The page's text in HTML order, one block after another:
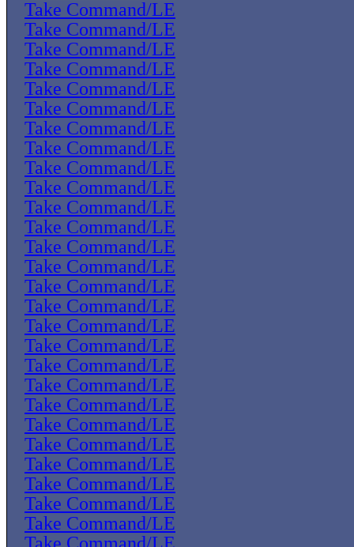
Take Command/LE
Take Command/LE
Take Command/LE
Take Command/LE
Take Command/LE
Take Command/LE
Take Command/LE
Take Command/LE
Take Command/LE
Take Command/LE
Take Command/LE
Take Command/LE
Take Command/LE
Take Command/LE
Take Command/LE
Take Command/LE
Take Command/LE
Take Command/LE
Take Command/LE
Take Command/LE
Take Command/LE
Take Command/LE
Take Command/LE
Take Command/LE
Take Command/LE
Take Command/LE
Take Command/LE